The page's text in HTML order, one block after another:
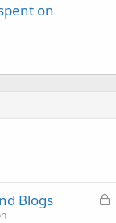
on
L
Blogs